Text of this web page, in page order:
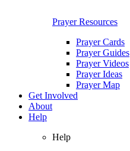
Prayer Resources
Prayer Cards
Prayer Guides
Prayer Videos
Prayer Ideas
Prayer Map
Get Involved
About
Help
Help